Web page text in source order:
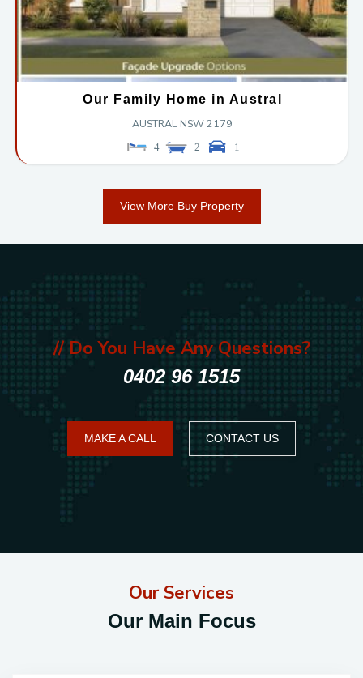
Our Family Home in Austral
AUSTRAL NSW2179
4 2 1
View More Buy Property
// Do You Have Any Questions?
0402 96 1515
MAKE A CALL CONTACT US
Our Services
Our Main Focus